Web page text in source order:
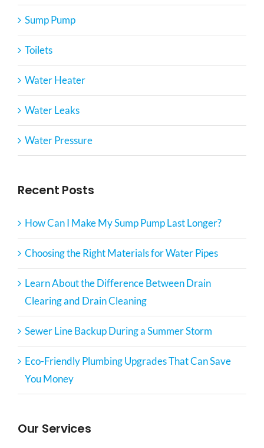
Sump Pump
Toilets
Water Heater
Water Leaks
Water Pressure
Recent Posts
How Can I Make My Sump Pump Last Longer?
Choosing the Right Materials for Water Pipes
Learn About the Difference Between Drain
Clearing and Drain Cleaning
Sewer Line Backup During a Summer Storm
Eco-Friendly Plumbing Upgrades That Can Save
You Money
Our Services